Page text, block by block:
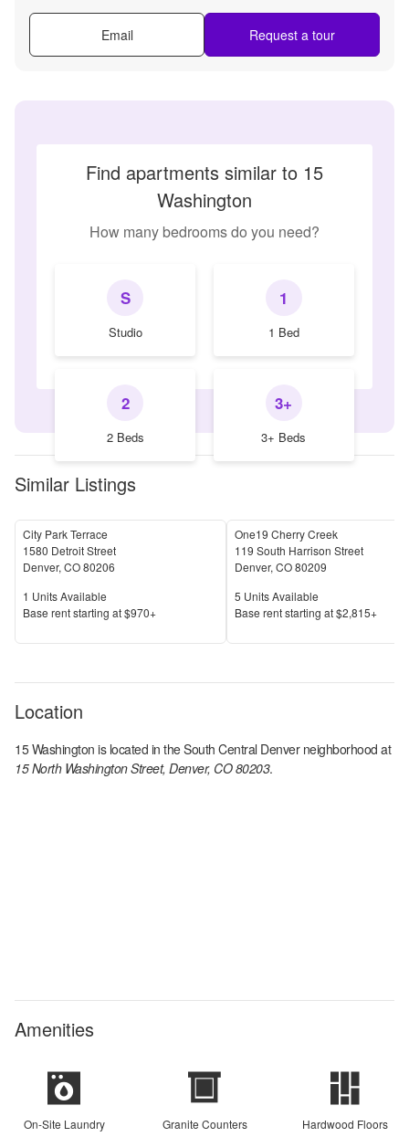
Email Request a tour
Find apartments similar to 15
Washington
How many bedrooms do you need?
S
Studio
1
1 Bed
2
2 Beds
3+
3+ Beds
Similar Listings
City Park Terrace
1580 Detroit Street
Denver, CO80206
Units Available
1 Units Available
Price
Base rent starting at$970+
One19 Cherry Creek
119 South Harrison Street
Denver, CO80209
Units Available
5 Units Available
Price
Base rent starting at$2,815+
Location
15 Washington is located in theSouth Central Denverneighborhood at
15 North Washington Street, Denver, CO 80203.
Amenities
On-Site Laundry Granite Counters Hardwood Floors